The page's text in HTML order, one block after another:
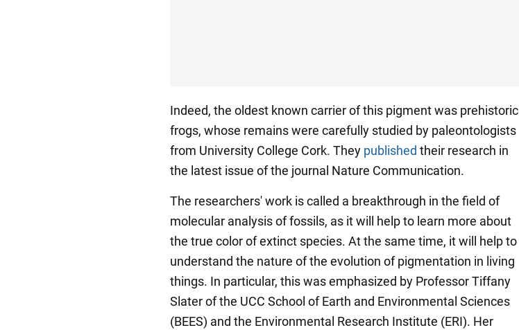
Indeed, the oldest known carrier of this pigment was prehistoric
frogs, whose remains were carefully studied by paleontologists
from University College Cork. They published their research in
the latest issue of the journal Nature Communication.
The researchers' work is called a breakthrough in the field of
molecular analysis of fossils, as it will help to learn more about
the true color of extinct species. At the same time, it will help to
understand the nature of the evolution of pigmentation in living
things. In particular, this was emphasized by Professor Tiffany
Slater of the UCC School of Earth and Environmental Sciences
(BEES) and the Environmental Research Institute (ERI). Her